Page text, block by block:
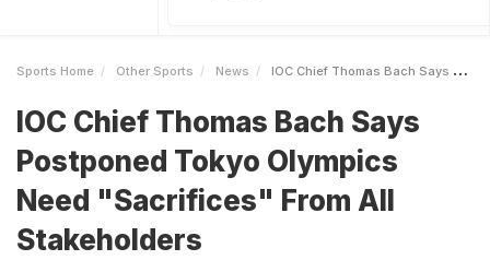
Sports Home Other Sports News IOC Chief Thomas Bach Says Postponed Tokyo Olympics Need Sacrifices From All Stakeholders
IOC Chief Thomas Bach Says
Postponed Tokyo Olympics
Need "Sacrifices" From All
Stakeholders